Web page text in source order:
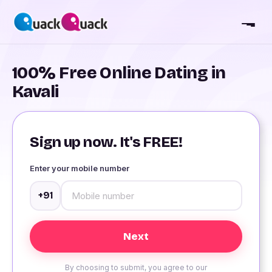
100% Free Online Dating in
Kavali
Sign up now. It's FREE!
Enter your mobile number
+91
By choosing to submit, you agree to our